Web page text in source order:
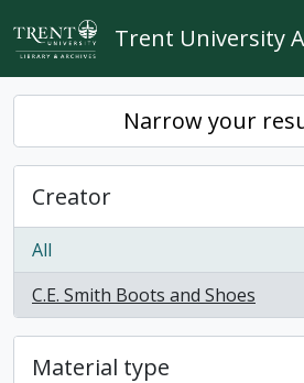
Skip to main content
Trent University
Narrow your
Creator
All
C.E. Smith Boots and Shoes
, 1 results
Material type